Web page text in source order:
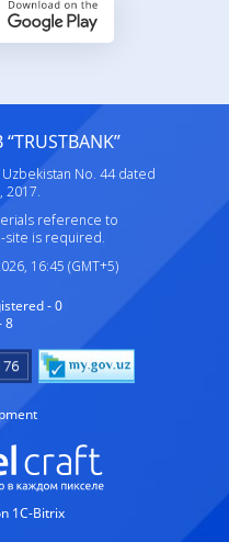
No. 44 dated
2017.
reference to
is required.
16:45 (GMT+5)
- 0
8
1C-Bitrix